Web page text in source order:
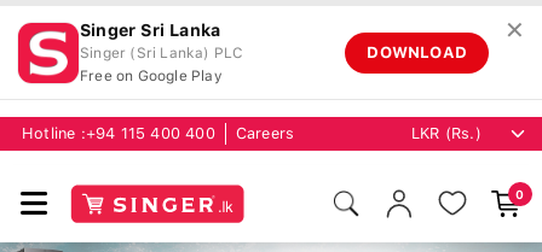
Singer Sri Lanka
Singer (Sri Lanka) PLC
Free on Google Play
DOWNLOAD
✕
Hotline :+94 115 400 400 Careers
0